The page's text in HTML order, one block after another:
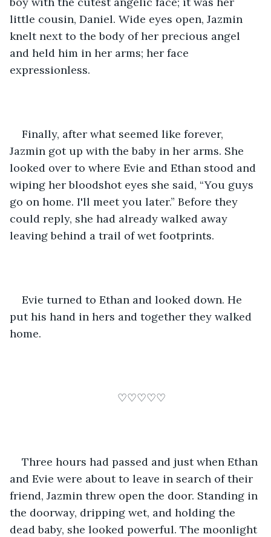
little cousin, Daniel. Wide eyes open, Jazmin
knelt next to the body of her precious angel
and held him in her arms; her face
expressionless.
Finally, after what seemed like forever,
Jazmin got up with the baby in her arms. She
looked over to where Evie and Ethan stood and
wiping her bloodshot eyes she said, “You guys
go on home. I'll meet you later.” Before they
could reply, she had already walked away
leaving behind a trail of wet footprints.
Evie turned to Ethan and looked down. He
put his hand in hers and together they walked
home.
♡♡♡♡♡
Three hours had passed and just when Ethan
and Evie were about to leave in search of their
friend, Jazmin threw open the door. Standing in
the doorway, dripping wet, and holding the
dead baby, she looked powerful. The moonlight